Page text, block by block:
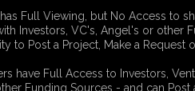
has Full Viewing, but No Access to
Investors, VC's, Angel's or other
to Post a Project, Make a Request
have Full Access to Investors,
Funding Sources - and can Post